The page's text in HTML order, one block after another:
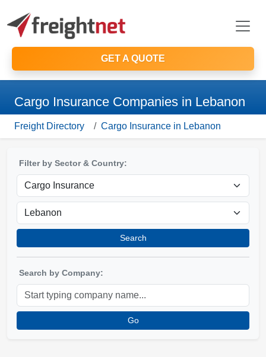
GET A QUOTE
Cargo Insurance Companies in Lebanon
Freight Directory Cargo Insurance in Lebanon
Filter by Sector & Country:
Search
Search by Company:
Go